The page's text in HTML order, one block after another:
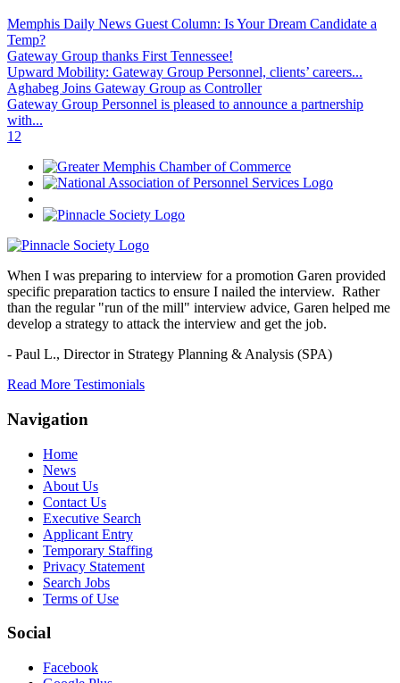
Memphis Daily News Guest Column: Is Your Dream Candidate a
Temp?
Gateway Group thanks First Tennessee!
Upward Mobility: Gateway Group Personnel, clients’ careers...
Aghabeg Joins Gateway Group as Controller
Gateway Group Personnel is pleased to announce a partnership
with...
1 2
When I was preparing to interview for a promotion Garen provided
specific preparation tactics to ensure I nailed the interview. Rather
than the regular "run of the mill" interview advice, Garen helped me
develop a strategy to attack the interview and get the job.
- Paul L., Director in Strategy Planning & Analysis (SPA)
Read More Testimonials
Navigation
Home
News
About Us
Contact Us
Executive Search
Applicant Entry
Temporary Staffing
Privacy Statement
Search Jobs
Terms of Use
Social
Facebook